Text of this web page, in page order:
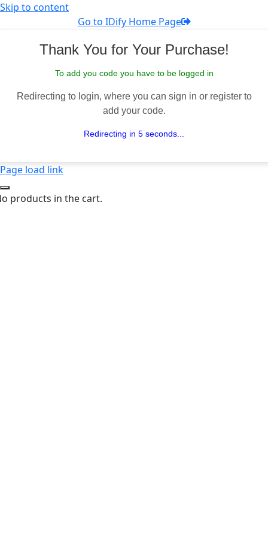
Skip to content
Go to IDify Home Page
Thank You for Your Purchase!
To add you code you have to be logged in
Redirecting to login, where you can sign in or register to
add your code.
Redirecting in 5 seconds...
Page load link
products in the cart.